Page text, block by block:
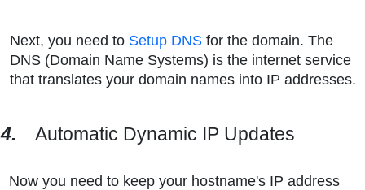
Next, you need to Setup DNS for the domain. The
DNS (Domain Name Systems) is the internet service
that translates your domain names into IP addresses.
4. Automatic Dynamic IP Updates
Now you need to keep your hostname's IP address